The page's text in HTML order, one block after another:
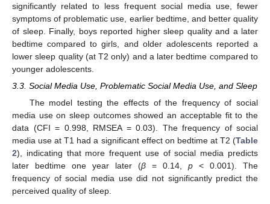
significantly related to less frequent social media use, fewer
symptoms of problematic use, earlier bedtime, and better quality
of sleep. Finally, boys reported higher sleep quality and a later
bedtime compared to girls, and older adolescents reported a
lower sleep quality (at T2 only) and a later bedtime compared to
younger adolescents.
3.3. Social Media Use, Problematic Social Media Use, and Sleep
The model testing the effects of the frequency of social
media use on sleep outcomes showed an acceptable fit to the
data (CFI = 0.998, RMSEA = 0.03). The frequency of social
media use at T1 had a significant effect on bedtime at T2 (Table
2), indicating that more frequent use of social media predicts
later bedtime one year later (β = 0.14, p < 0.001). The
frequency of social media use did not significantly predict the
perceived quality of sleep.